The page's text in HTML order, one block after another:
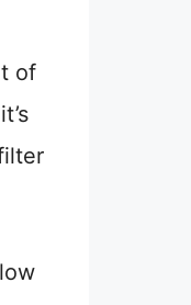
of